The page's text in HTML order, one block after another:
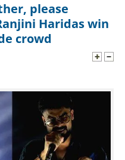
please
Haridas win
crowd